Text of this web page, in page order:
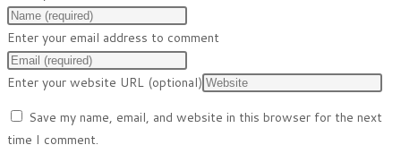
Enter your email address to comment
Enter your website URL (optional)
Save my name, email, and website in this browser for the next
time I comment.